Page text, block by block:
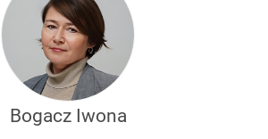
Bogacz Iwona